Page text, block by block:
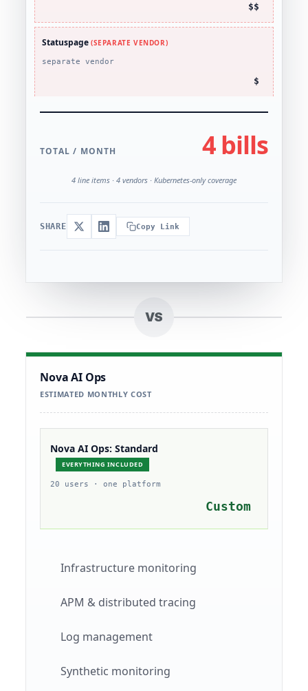
$$
Statuspage (SEPARATE VENDOR)
separate vendor
$
TOTAL / MONTH 4 bills
4 line items · 4 vendors · Kubernetes-only coverage
SHARE Copy Link
VS
Nova AI Ops
ESTIMATED MONTHLY COST
Nova AI Ops: Standard
EVERYTHING INCLUDED
20 users · one platform
Custom
Infrastructure monitoring
APM & distributed tracing
Log management
Synthetic monitoring